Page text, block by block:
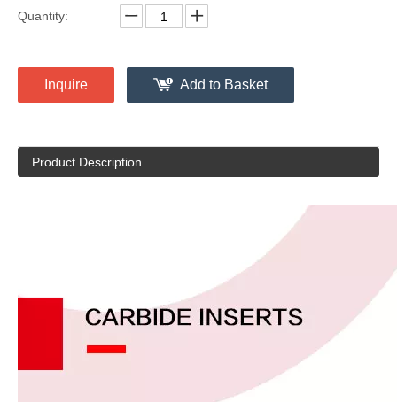
Quantity:
Inquire Add to Basket
Product Description